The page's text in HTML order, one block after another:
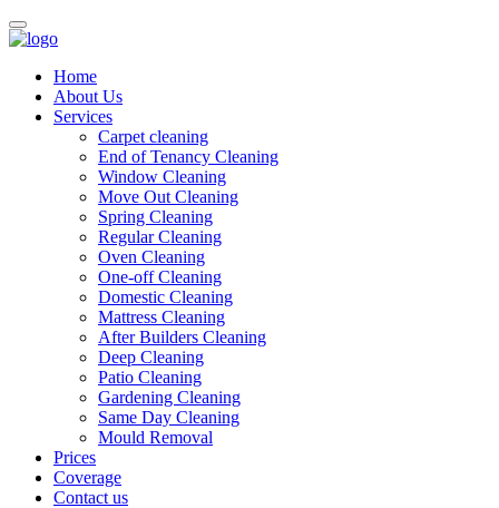
Home
About Us
Services
Carpet cleaning
End of Tenancy Cleaning
Window Cleaning
Move Out Cleaning
Spring Cleaning
Regular Cleaning
Oven Cleaning
One-off Cleaning
Domestic Cleaning
Mattress Cleaning
After Builders Cleaning
Deep Cleaning
Patio Cleaning
Gardening Cleaning
Same Day Cleaning
Mould Removal
Prices
Coverage
Contact us